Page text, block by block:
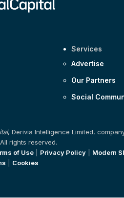
Services
Advertise
Our Partners
Social
, Derivia Intelligence Limited,
rights reserved.
of Use Privacy Policy Modern
Cookies